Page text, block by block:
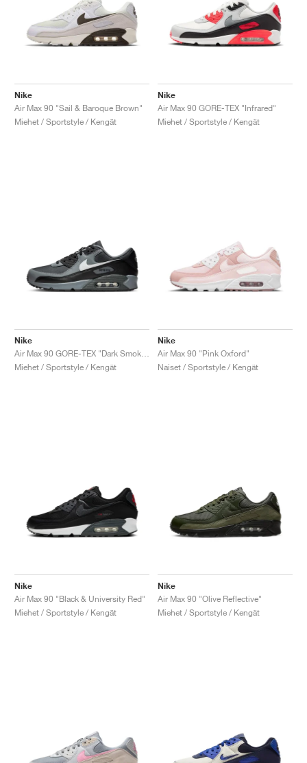
Nike
Air Max 90 "Sail & Baroque Brown"
Miehet / Sportstyle / Kengät
Nike
Air Max 90 GORE-TEX "Infrared"
Miehet / Sportstyle / Kengät
Nike
Miehet / Sportstyle / Kengät
Nike
Air Max 90 "Pink Oxford"
Naiset / Sportstyle / Kengät
Nike
Air Max 90 "Black & University Red"
Miehet / Sportstyle / Kengät
Nike
Air Max 90 "Olive Reflective"
Miehet / Sportstyle / Kengät